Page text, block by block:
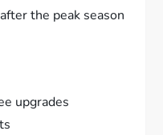
the peak season
upgrades